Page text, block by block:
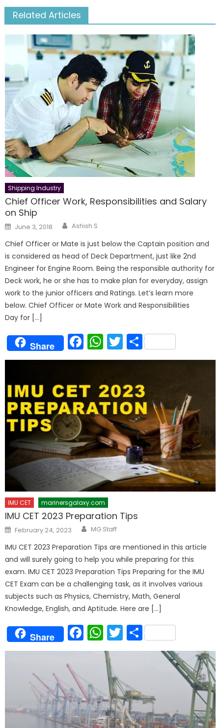
Related Articles
Shipping Industry
Chief Officer Work, Responsibilities and Salary
on Ship
Posted
on
June 3, 2018 Author
Ashish S
Chief Officer or Mate is just below the Captain position and
is considered as head of Deck Department, just like 2nd
Engineer for Engine Room. Being the responsible authority for
Deck work, he or she has to make plan for everyday, assign
work to the junior officers and Ratings. Let’s learn more
below. Chief Officer or Mate Work and Responsibilities
Day for […]
Share Facebook
WhatsApp
Twitter
Share
IMU CET marinersgalaxy.com
IMU CET 2023 Preparation Tips
Posted
on
February 24, 2023 Author
MG Staff
IMU CET 2023 Preparation Tips are mentioned in this article
and will surely going to help you while preparing for this
exam. IMU CET 2023 Preparation Tips Preparing for the IMU
CET Exam can be a challenging task, as it involves various
subjects such as Physics, Chemistry, Math, General
Knowledge, English, and Aptitude. Here are […]
Share Facebook
WhatsApp
Twitter
Share